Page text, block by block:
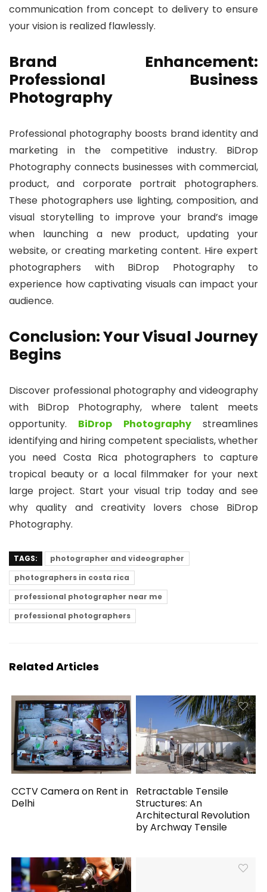
communication from concept to delivery to ensure
your vision is realized flawlessly.
Brand Enhancement:
Professional Business
Photography
Professional photography boosts brand identity and
marketing in the competitive industry. BiDrop
Photography connects businesses with commercial,
product, and corporate portrait photographers.
These photographers use lighting, composition, and
visual storytelling to improve your brand’s image
when launching a new product, updating your
website, or creating marketing content. Hire expert
photographers with BiDrop Photography to
experience how captivating visuals can impact your
audience.
Conclusion: Your Visual Journey
Begins
Discover professional photography and videography
with BiDrop Photography, where talent meets
opportunity. BiDrop Photographystreamlines
identifying and hiring competent specialists, whether
you need Costa Rica photographers to capture
tropical beauty or a local filmmaker for your next
large project. Start your visual trip today and see
why quality and creativity lovers chose BiDrop
Photography.
TAGS:
photographer and videographer
photographers in costa rica
professional photographer near me
professional photographers
Related Articles
CCTV Camera on Rent in
Delhi
Retractable Tensile
Structures: An
Architectural Revolution
by Archway Tensile